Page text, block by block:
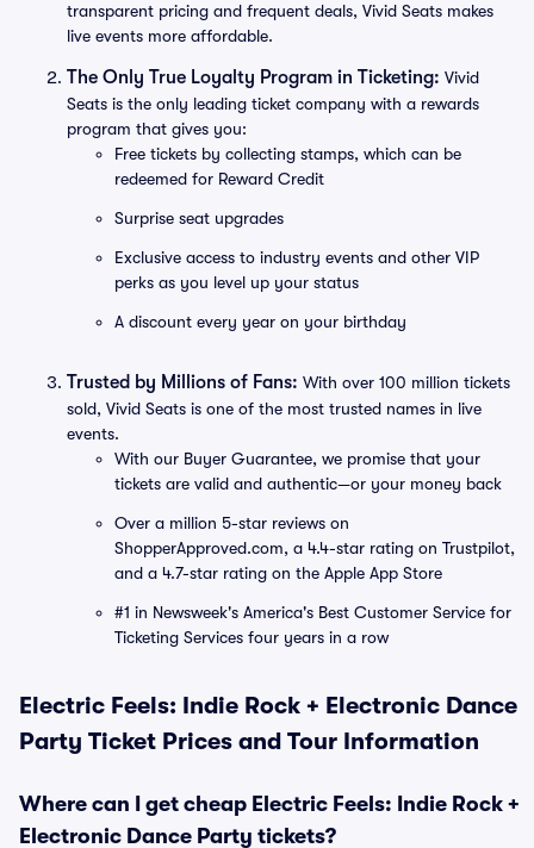
transparent pricing and frequent deals, Vivid Seats makes
live events more affordable.
The Only True Loyalty Program in Ticketing: Vivid
Seats is the only leading ticket company with a rewards
program that gives you:
Free tickets by collecting stamps, which can be
redeemed for Reward Credit
Surprise seat upgrades
Exclusive access to industry events and other VIP
perks as you level up your status
A discount every year on your birthday
Trusted by Millions of Fans: With over 100 million tickets
sold, Vivid Seats is one of the most trusted names in live
events.
With our Buyer Guarantee, we promise that your
tickets are valid and authentic—or your money back
Over a million 5-star reviews on
ShopperApproved.com, a 4.4-star rating on Trustpilot,
and a 4.7-star rating on the Apple App Store
#1 in Newsweek's America's Best Customer Service for
Ticketing Services four years in a row
Electric Feels: Indie Rock + Electronic Dance
Party Ticket Prices and Tour Information
Where can I get cheap Electric Feels: Indie Rock +
Electronic Dance Party tickets?